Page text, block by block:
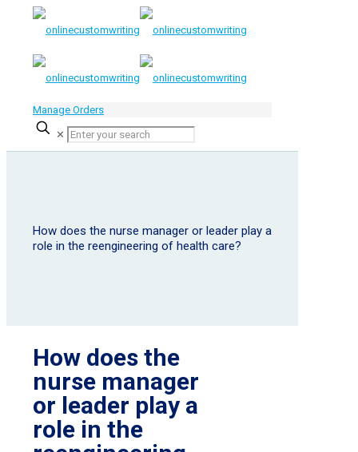
Manage Orders
✕
How does the nurse manager or leader play a
role in the reengineering of health care?
How does the
nurse manager
or leader play a
role in the